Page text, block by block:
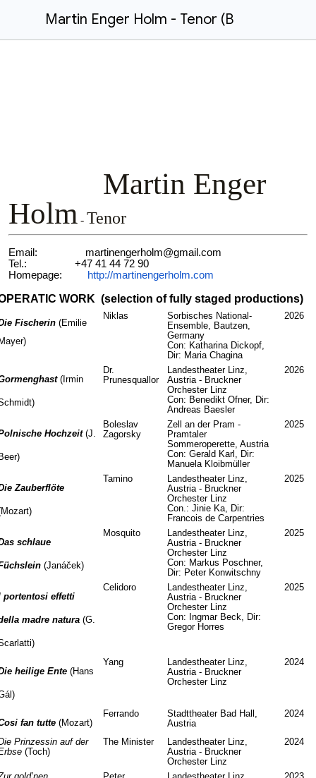
Martin Enger Holm - Tenor (B
Martin Enger
Holm - Tenor
Email: martinengerholm@gmail.com
Tel.: +47 41 44 72 90
Homepage:
http://martinengerholm.com
WORK (selection of fully staged productions)
Fischerin(Emilie
Niklas
Sorbisches National-
Ensemble, Bautzen,
Germany
Con: Katharina Dickopf,
Dir: Maria Chagina
2026
(Irmin
Dr.
Prunesquallor
Landestheater Linz,
Austria - Bruckner
Orchester Linz
Con: Benedikt Ofner, Dir:
Andreas Baesler
2026
Hochzeit(J.
Boleslav
Zagorsky
Zell an der Pram -
Pramtaler
Sommeroperette, Austria
Con: Gerald Karl, Dir:
Manuela Kloibmüller
2025
Zauberflöte
Tamino
Landestheater Linz,
Austria - Bruckner
Orchester Linz
Con.: Jinie Ka, Dir:
Francois de Carpentries
2025
schlaue
(Janáček)
Mosquito
Landestheater Linz,
Austria - Bruckner
Orchester Linz
Con: Markus Poschner,
Dir: Peter Konwitschny
2025
portentosi effetti
madre natura(G.
Celidoro
Landestheater Linz,
Austria - Bruckner
Orchester Linz
Con: Ingmar Beck, Dir:
Gregor Horres
2025
heilige Ente(Hans
Yang
Landestheater Linz,
Austria - Bruckner
Orchester Linz
2024
fan tutte(Mozart)
Ferrando
Stadttheater Bad Hall,
Austria
2024
Prinzessin auf der
(Toch)
The Minister
Landestheater Linz,
Austria - Bruckner
Orchester Linz
2024